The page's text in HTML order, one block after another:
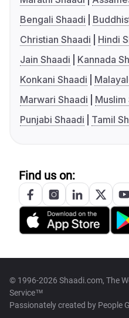
Bengali Shaadi
Christian Shaadi
Hindi
Jain Shaadi
Kannada
Konkani Shaadi
Marwari Shaadi
Muslim
Punjabi Shaadi
Tamil
Find us on:
© 1996-2026 Shaadi.com, The
Service™
Passionately created by People